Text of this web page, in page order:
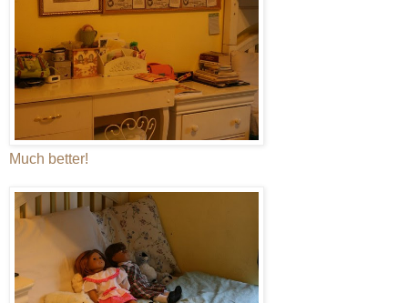
Much better!